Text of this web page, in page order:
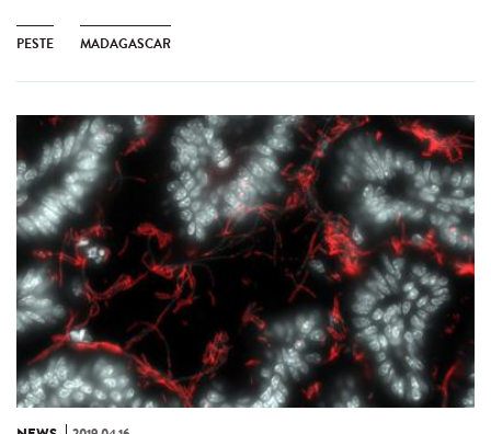
PESTE MADAGASCAR